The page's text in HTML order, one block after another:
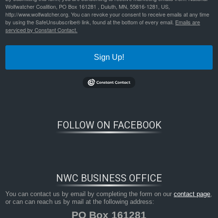
Wolfwatcher Coalition, PO Box 161281 , Duluth, MN, 55816-1281, US,
http://www.wolfwatcher.org. You can revoke your consent to receive emails at any time
by using the SafeUnsubscribe® link, found at the bottom of every email. Emails are
serviced by Constant Contact.
Sign Up!
FOLLOW ON FACEBOOK
NWC BUSINESS OFFICE
You can contact us by email by completing the form on ourcontact page,
or can can reach us by mail at the following address:
PO Box 161281